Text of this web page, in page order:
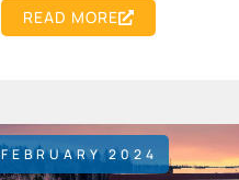
READ MORE
FEBRUARY 2024